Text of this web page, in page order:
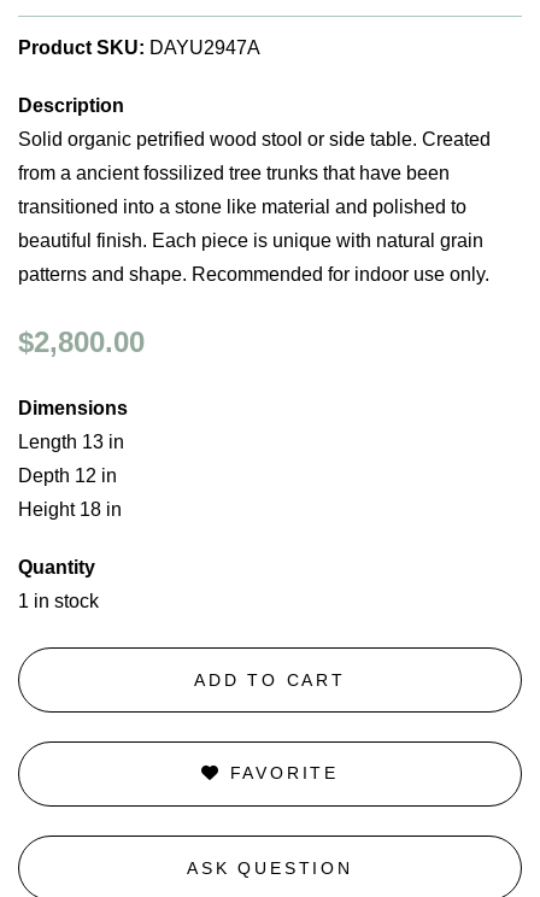
Product SKU: DAYU2947A
Description
Solid organic petrified wood stool or side table. Created
from a ancient fossilized tree trunks that have been
transitioned into a stone like material and polished to
beautiful finish. Each piece is unique with natural grain
patterns and shape. Recommended for indoor use only.
$2,800.00
Dimensions
Length 13 in
Depth 12 in
Height 18 in
Quantity
1 in stock
ADD TO CART
FAVORITE
ASK QUESTION